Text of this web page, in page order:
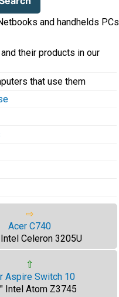
and handhelds PCs
and their products in our
that use them
⇨
Acer C740
Celeron 3205U
⇧
Aspire Switch 10
Intel Atom Z3745